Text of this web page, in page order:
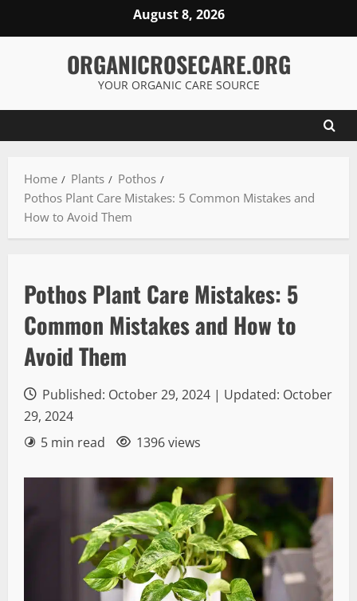
August 8, 2026
ORGANICROSECARE.ORG
YOUR ORGANIC CARE SOURCE
Home Plants
Pothos
Pothos Plant Care Mistakes: 5 Common Mistakes and
How to Avoid Them
Pothos Plant Care Mistakes: 5
Common Mistakes and How to
Avoid Them
Published: October 29, 2024 | Updated: October
29, 2024
5 min read
1396 views